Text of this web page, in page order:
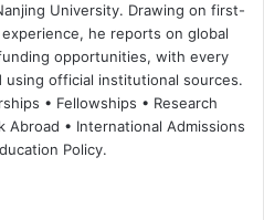
University. Drawing on first-
he reports on global
opportunities, with every
official institutional sources.
• Fellowships • Research
Abroad • International Admissions
Policy.